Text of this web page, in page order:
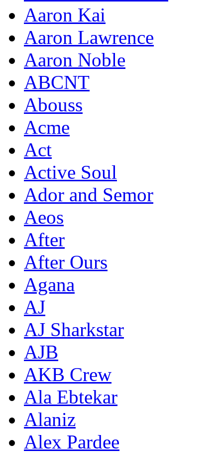
Aaron Kai
Aaron Lawrence
Aaron Noble
ABCNT
Abouss
Acme
Act
Active Soul
Ador and Semor
Aeos
After
After Ours
Agana
AJ
AJ Sharkstar
AJB
AKB Crew
Ala Ebtekar
Alaniz
Alex Pardee